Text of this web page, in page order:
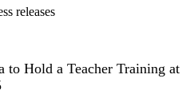
releases
to Hold a Teacher Training at